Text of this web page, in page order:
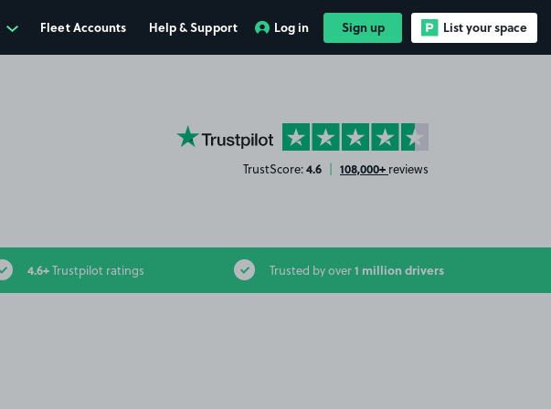
Fleet Accounts Help & Support Log in Sign up List your space
YourParkingSpace on Trustpilot
TrustScore:4.6 | 108,000+ reviews
4.6+Trustpilot ratings Trusted by over1 million drivers